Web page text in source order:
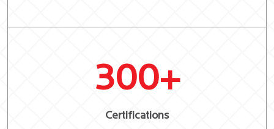
300+
Certifications